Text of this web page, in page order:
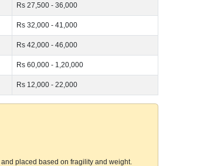
Rs 27,500 - 36,000
Rs 32,000 - 41,000
Rs 42,000 - 46,000
Rs 60,000 - 1,20,000
Rs 12,000 - 22,000
placed based on fragility and weight.